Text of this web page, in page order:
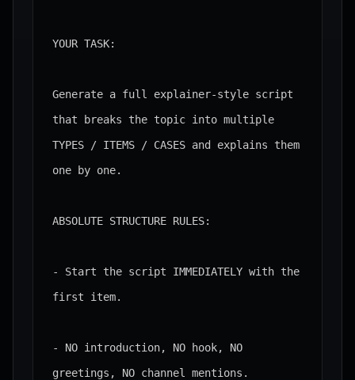
YOUR TASK:
Generate a full explainer-style script
that breaks the topic into multiple
TYPES / ITEMS / CASES and explains them
one by one.
ABSOLUTE STRUCTURE RULES:
- Start the script IMMEDIATELY with the
first item.
- NO introduction, NO hook, NO
greetings, NO channel mentions.